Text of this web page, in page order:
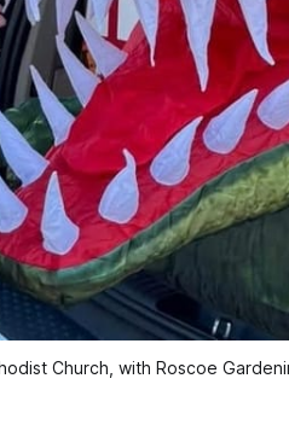
Church, with Roscoe